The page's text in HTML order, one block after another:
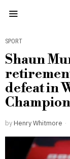
SPORT
Shaun
defeat in
by Henry Whitmore